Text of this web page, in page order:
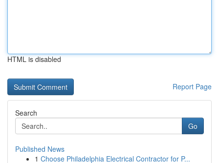
HTML is disabled
Report Page
Search
Go
Published News
1 Choose Philadelphia Electrical Contractor for P...